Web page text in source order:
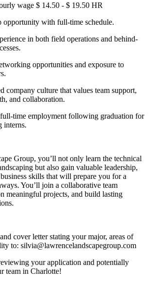
wage $ 14.50 - $ 19.50 HR
opportunity with full-time schedule.
in both field operations and behind-
opportunities and exposure to
company culture that values team support,
and collaboration.
time employment following graduation for
interns.
Group, you’ll not only learn the technical
but also gain valuable leadership,
skills that will prepare you for a
You’ll join a collaborative team
meaningful projects, and build lasting
cover letter stating your major, areas of
to: silvia@lawrencelandscapegroup.com
your application and potentially
team in Charlotte!